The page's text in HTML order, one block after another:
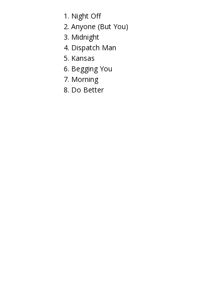
1. Night Off
2. Anyone (But You)
3. Midnight
4. Dispatch Man
5. Kansas
6. Begging You
7. Morning
8. Do Better